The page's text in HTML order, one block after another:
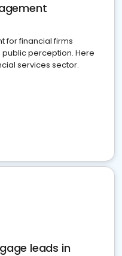
for financial firms
perception. Here
services sector.
leads in